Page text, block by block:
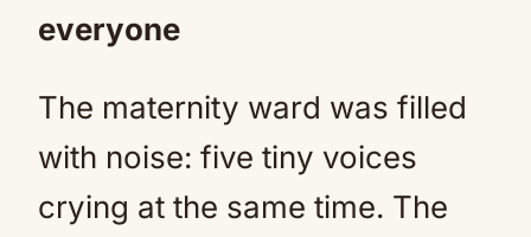
everyone
The maternity ward was filled
with noise: five tiny voices
crying at the same time. The